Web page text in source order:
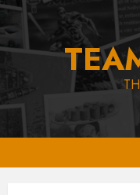
Skip
to
content